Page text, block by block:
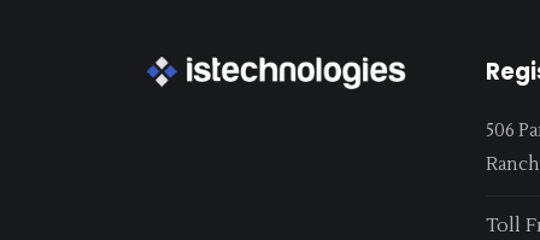
506
Toll